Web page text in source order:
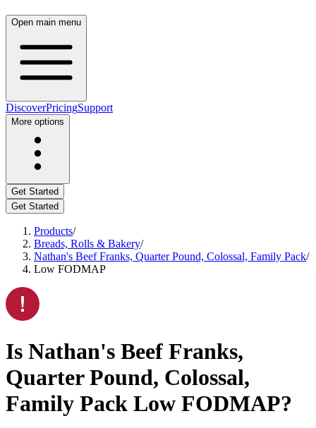
Open main menu
DiscoverPricingSupport
More options
Get Started
Get Started
Products/
Breads, Rolls & Bakery/
Nathan's Beef Franks, Quarter Pound, Colossal, Family Pack/
Low FODMAP
Is Nathan's Beef Franks,
Quarter Pound, Colossal,
Family Pack Low FODMAP?